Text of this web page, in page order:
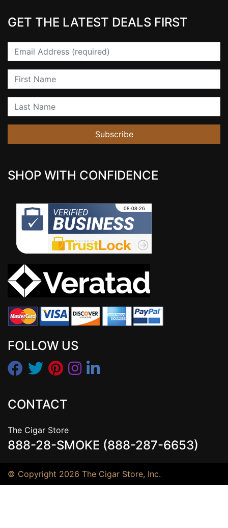
GET THE LATEST DEALS FIRST
Email
First Name
Last Name
Subscribe
SHOP WITH CONFIDENCE
FOLLOW US
CONTACT
The Cigar Store
888-28-SMOKE (888-287-6653)
© Copyright 2026 The Cigar Store, Inc.